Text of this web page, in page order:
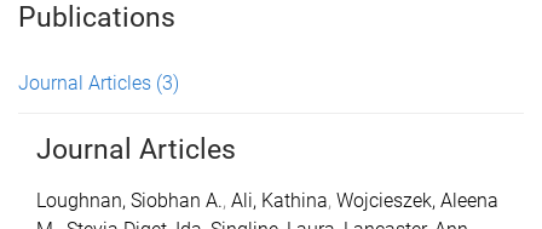
Publications
Journal Articles (3)
Journal Articles
Loughnan, Siobhan A., Ali, Kathina, Wojcieszek, Aleena